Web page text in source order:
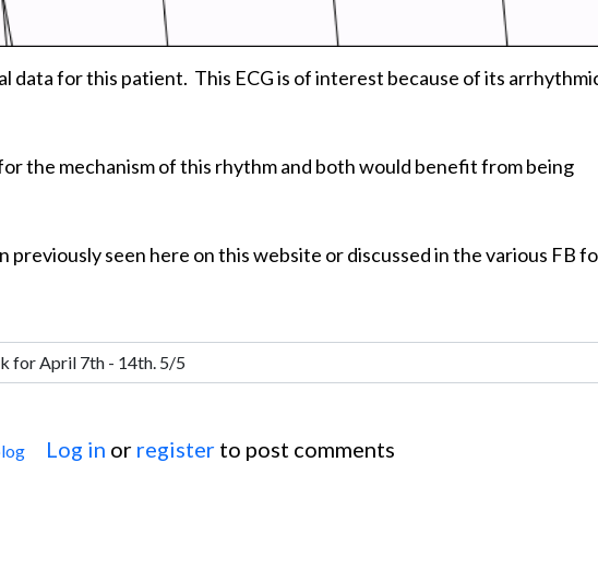
data for this patient. This ECG is of interest because of its
the mechanism of this rhythm and both would benefit from being
previously seen here on this website or discussed in the various FB
Log in or register to post comments